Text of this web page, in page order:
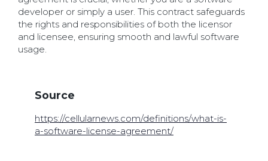
developer or simply a user. This contract safeguards
the rights and responsibilities of both the licensor
and licensee, ensuring smooth and lawful software
usage.
Source
https://cellularnews.com/definitions/what-is-
a-software-license-agreement/